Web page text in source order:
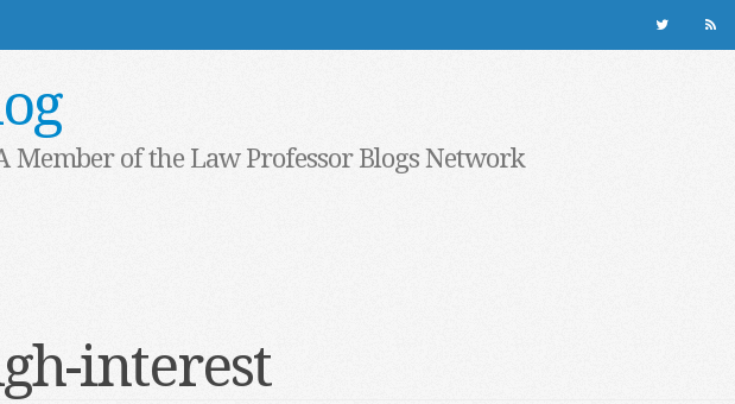
Member of the Law Professor Blogs Network
interest